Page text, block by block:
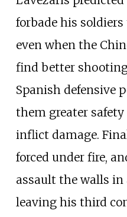
forbade his
even when the
find better
Spanish defensive
them greater
inflict damage.
forced under fire,
assault the walls
leaving his third